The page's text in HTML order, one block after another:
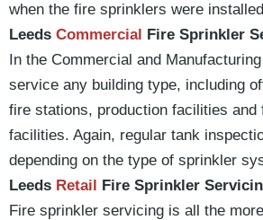
when the fire sprinklers were
Leeds Commercial Fire Sprinkler
In the Commercial and
service any building type, including
fire stations, production facilities and
facilities. Again, regular tank
depending on the type of sprinkler
Leeds Retail Fire Sprinkler
Fire sprinkler servicing is all the